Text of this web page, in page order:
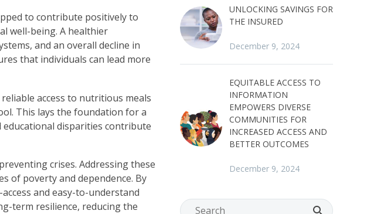
to contribute positively to
well-being. A healthier
and an overall decline in
that individuals can lead more
access to nutritious meals
This lays the foundation for a
educational disparities contribute
crises. Addressing these
of poverty and dependence. By
and easy-to-understand
term resilience, reducing the
UNLOCKING SAVINGS FOR
THE INSURED
December 9, 2024
EQUITABLE ACCESS TO
INFORMATION
EMPOWERS DIVERSE
COMMUNITIES FOR
INCREASED ACCESS AND
BETTER OUTCOMES
December 9, 2024